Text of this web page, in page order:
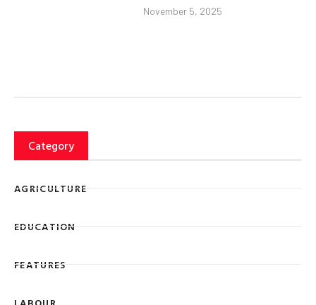
November 5, 2025
Category
AGRICULTURE
EDUCATION
FEATURES